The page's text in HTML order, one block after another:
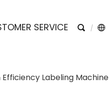
SERVICE
Efficiency Labeling Machine